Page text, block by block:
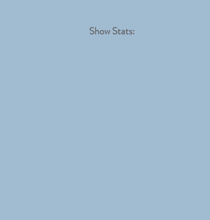
Show Stats: